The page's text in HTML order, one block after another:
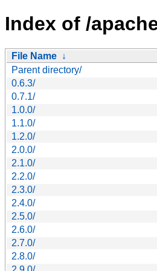
Index of /
File Name ↓
Parent directory/
0.6.3/
0.7.1/
1.0.0/
1.1.0/
1.2.0/
2.0.0/
2.1.0/
2.2.0/
2.3.0/
2.4.0/
2.5.0/
2.6.0/
2.7.0/
2.8.0/